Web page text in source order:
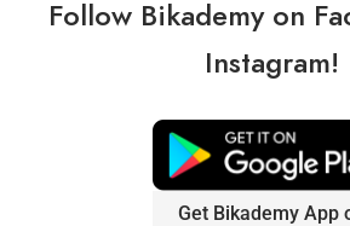
Follow Bikademy on
Instagram!
Get Bikademy App